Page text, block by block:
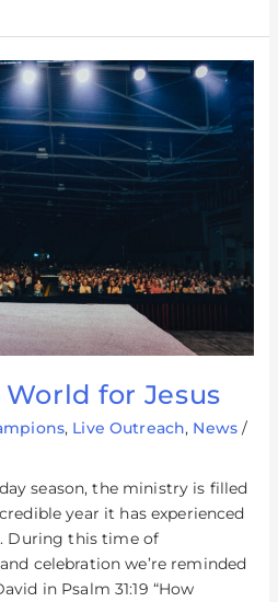
for Jesus
, Live Outreach, News /
season, the ministry is filled
year it has experienced
During this time of
celebration we’re reminded
in Psalm 31:19 “How